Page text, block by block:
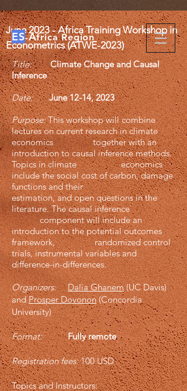
ES-Africa Region
​June2023 - Africa Training Workshop in
Econometrics (ATWE-2023)
Title:
Climate Change and Causal
Inference
Date:
June 12-14, 2023
Purpose:This workshop will combine
lectures on current research in climate
economics together with an
introduction to causal inference methods.
Topics in climate economics
include the social cost of carbon, damage
functions and their
estimation, and open questions in the
literature. The causal inference
component will include an
introduction to the potential outcomes
framework, randomized control
trials, instrumental variables and
difference-in-differences.
Organizers: Dalia Ghanem(UC Davis)
andProsper Dovonon (Concordia
University)
Format: Fully remote
Registration fees:100 USD
Topics and Instructors: